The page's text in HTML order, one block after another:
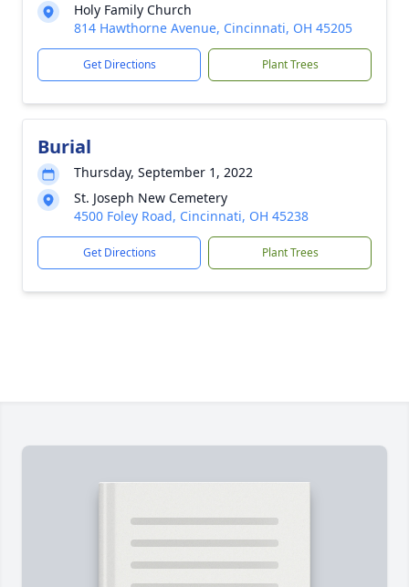
Holy Family Church
814 Hawthorne Avenue, Cincinnati, OH 45205
Get Directions Plant Trees
Burial
Thursday, September 1, 2022
St. Joseph New Cemetery
4500 Foley Road, Cincinnati, OH 45238
Get Directions Plant Trees